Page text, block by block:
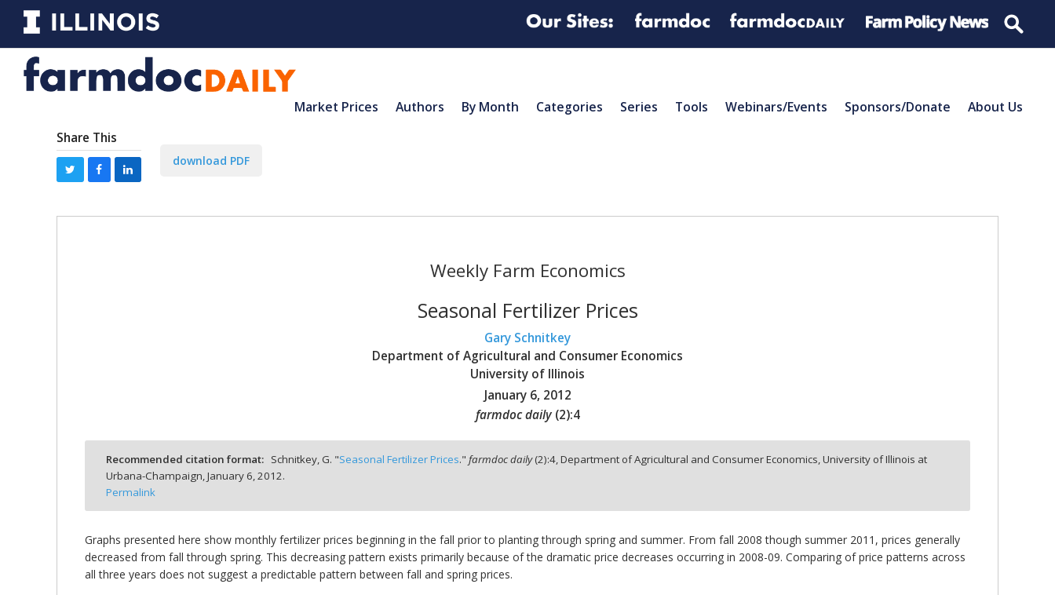
Market Prices Authors By Month Categories Series Tools Webinars/Events Sponsors/Donate About Us
Share This
download PDF
Weekly Farm Economics
Seasonal Fertilizer Prices
Gary Schnitkey
Department of Agricultural and Consumer Economics
University of Illinois
January 6, 2012
farmdoc daily (2):4
Recommended citation format: Schnitkey, G. "Seasonal Fertilizer Prices."farmdoc daily(2):4,Department of Agricultural and Consumer Economics, University of Illinois at
Urbana-Champaign, January 6, 2012.
Permalink
Graphs presented here show monthly fertilizer prices beginning in the fall prior to planting through spring and summer. From fall 2008 though summer 2011, prices generally
decreased from fall through spring. This decreasing pattern exists primarily because of the dramatic price decreases occurring in 2008-09. Comparing of price patterns across
all three years does not suggest a predictable pattern between fall and spring prices.